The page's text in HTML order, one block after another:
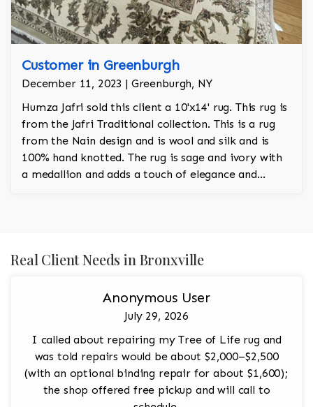
Customer in Greenburgh
December 11, 2023 | Greenburgh, NY
Humza Jafri sold this client a 10'x14' rug. This rug is
from the Jafri Traditional collection. This is a rug
from the Nain design and is wool and silk and is
100% hand knotted. The rug is sage and ivory with
a medallion and adds a touch of elegance and
Real Client Needs in Bronxville
Anonymous User
July 29, 2026
I called about repairing my Tree of Life rug and
was told repairs would be about $2,000–$2,500
(with an optional binding repair for about $1,600);
the shop offered free pickup and will call to